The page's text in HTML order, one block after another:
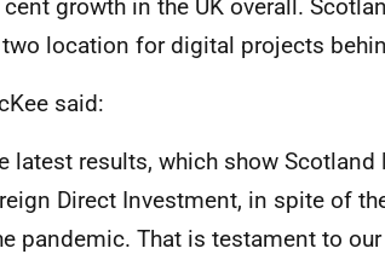
growth in the UK overall.
two location for digital projects
said:
latest results, which show
Direct Investment, in spite of
pandemic. That is testament to